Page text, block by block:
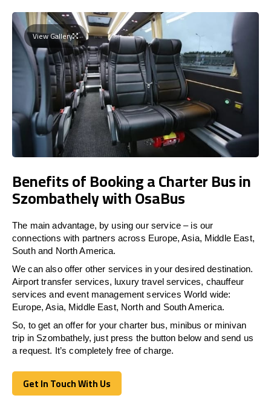
View Gallery
Benefits of Booking a Charter Bus in
Szombathely with OsaBus
The main advantage, by using our service – is our
connections with partners across Europe, Asia, Middle East,
South and North America.
We can also offer other services in your desired destination.
Airport transfer services, luxury travel services, chauffeur
services and event management services World wide:
Europe, Asia, Middle East, North and South America.
So, to get an offer for your charter bus, minibus or minivan
trip in Szombathely, just press the button below and send us
a request. It’s completely free of charge.
Get In Touch With Us
Get In Touch With Us